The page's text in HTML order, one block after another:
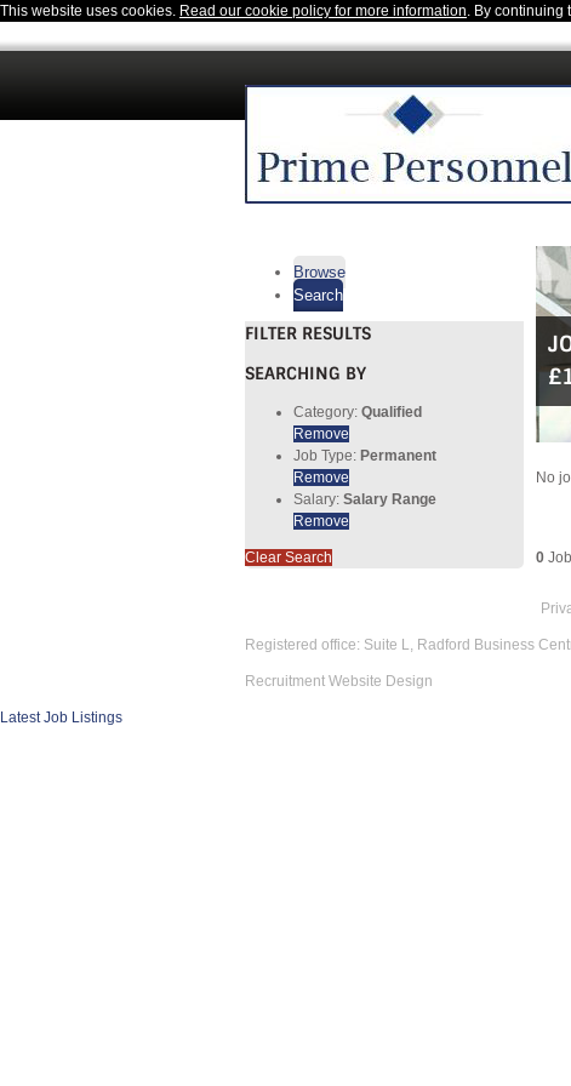
This website uses cookies. Read our cookie policy for more information. By continuing
No
0
Browse
Search
FILTER RESULTS
SEARCHING BY
Category: Qualified
Remove
Job Type: Permanent
Remove
Salary: Salary Range
Remove
Clear Search
Registered office: Suite L, Radford Business
Recruitment Website Design
Latest Job Listings